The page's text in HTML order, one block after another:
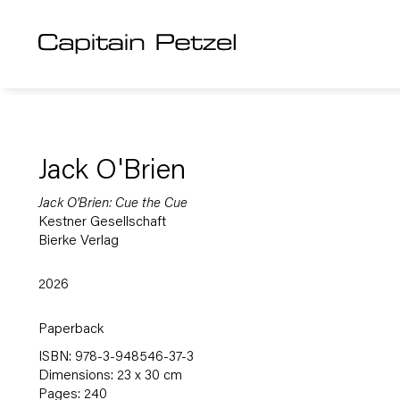
Jack O'Brien
Jack O'Brien: Cue the Cue
Kestner Gesellschaft
Bierke Verlag
2026
Paperback
ISBN: 978-3-948546-37-3
Dimensions: 23 x 30 cm
Pages: 240